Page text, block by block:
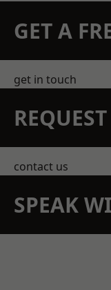
GET A
get in touch
contact us
SPEAK